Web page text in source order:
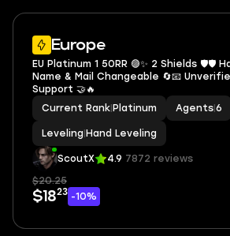
Europe
EU Platinum 1 50RR 🟣✨ 2 Shields 🛡️🛡️
Name & Mail Changeable 🔄📧
Support 🤝🔥
Current Rank Platinum Agents 6
Leveling Hand Leveling
ScoutX 4.9 7872 reviews
$20.25
$1823 -10%